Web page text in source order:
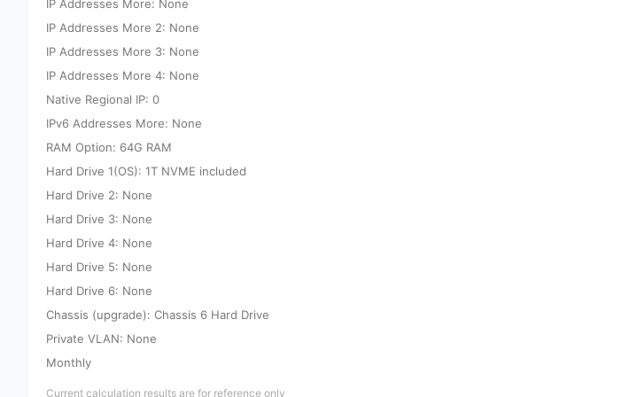
IP Addresses More: None
IP Addresses More 2: None
IP Addresses More 3: None
IP Addresses More 4: None
Native Regional IP: 0
IPv6 Addresses More: None
RAM Option: 64G RAM
Hard Drive 1(OS): 1T NVME included
Hard Drive 2: None
Hard Drive 3: None
Hard Drive 4: None
Hard Drive 5: None
Hard Drive 6: None
Chassis (upgrade): Chassis 6 Hard Drive
Private VLAN: None
Monthly
Current calculation results are for reference only